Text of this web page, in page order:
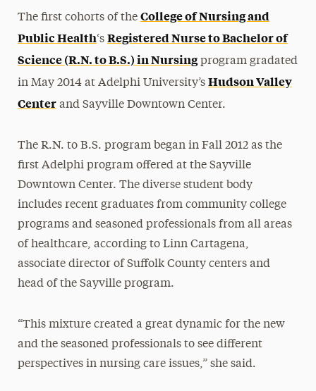
The first cohorts of the College of Nursing and
Public Health‘s Registered Nurse to Bachelor of
Science (R.N. to B.S.) in Nursingprogram gradated
in May 2014 at Adelphi University’s Hudson Valley
Centerand Sayville Downtown Center.
The R.N. to B.S. program began in Fall 2012 as the
first Adelphi program offered at the Sayville
Downtown Center. The diverse student body
includes recent graduates from community college
programs and seasoned professionals from all areas
of healthcare, according to Linn Cartagena,
associate director of Suffolk County centers and
head of the Sayville program.
“This mixture created a great dynamic for the new
and the seasoned professionals to see different
perspectives in nursing care issues,” she said.